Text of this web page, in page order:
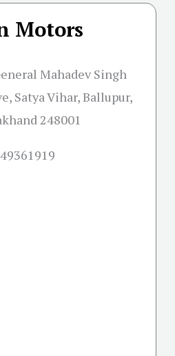
Motors
Mahadev Singh
Satya Vihar, Ballupur,
248001